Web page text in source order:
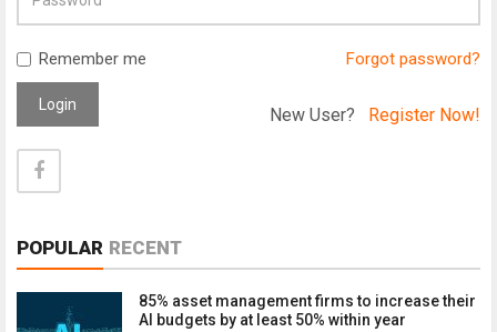
Remember me Forgot password?
Login New User? Register Now!
POPULAR RECENT
85% asset management firms to increase their
AI budgets by at least 50% within year